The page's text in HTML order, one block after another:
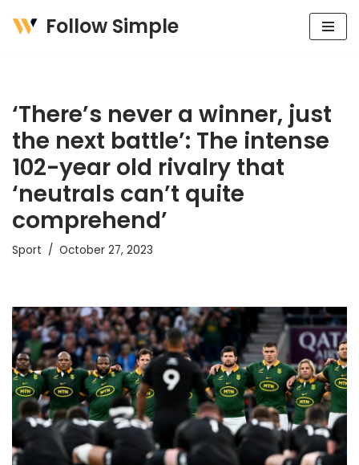
Follow Simple
‘There’s never a winner, just
the next battle’: The intense
102-year old rivalry that
‘neutrals can’t quite
comprehend’
Sport October 27, 2023